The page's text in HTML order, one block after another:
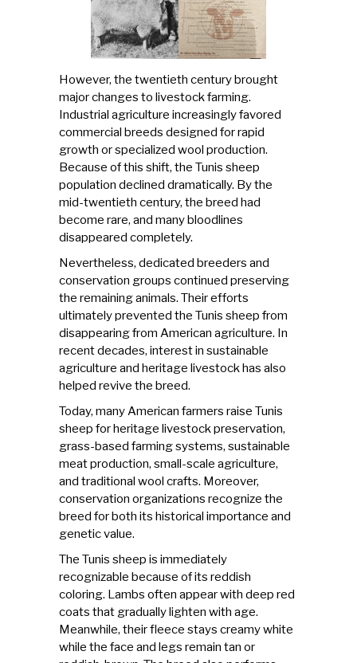
However, the twentieth century brought
major changes to livestock farming.
Industrial agriculture increasingly favored
commercial breeds designed for rapid
growth or specialized wool production.
Because of this shift, the Tunis sheep
population declined dramatically. By the
mid-twentieth century, the breed had
become rare, and many bloodlines
disappeared completely.
Nevertheless, dedicated breeders and
conservation groups continued preserving
the remaining animals. Their efforts
ultimately prevented the Tunis sheep from
disappearing from American agriculture. In
recent decades, interest in sustainable
agriculture and heritage livestock has also
helped revive the breed.
Today, many American farmers raise Tunis
sheep for heritage livestock preservation,
grass-based farming systems, sustainable
meat production, small-scale agriculture,
and traditional wool crafts. Moreover,
conservation organizations recognize the
breed for both its historical importance and
genetic value.
The Tunis sheep is immediately
recognizable because of its reddish
coloring. Lambs often appear with deep red
coats that gradually lighten with age.
Meanwhile, their fleece stays creamy white
while the face and legs remain tan or